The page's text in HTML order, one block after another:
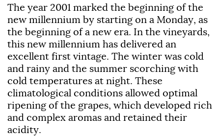
The year 2001 marked the beginning of the
new millennium by starting on a Monday, as
the beginning of a new era. In the vineyards,
this new millennium has delivered an
excellent first vintage. The winter was cold
and rainy and the summer scorching with
cold temperatures at night. These
climatological conditions allowed optimal
ripening of the grapes, which developed rich
and complex aromas and retained their
acidity.